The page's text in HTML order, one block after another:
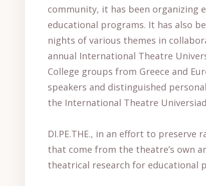
community, it has been organizing
educational programs. It has also
nights of various themes in
annual International Theatre
College groups from Greece and
speakers and distinguished
the International Theatre
DI.PE.THE., in an effort to
that come from the theatre’s own
theatrical research for educational